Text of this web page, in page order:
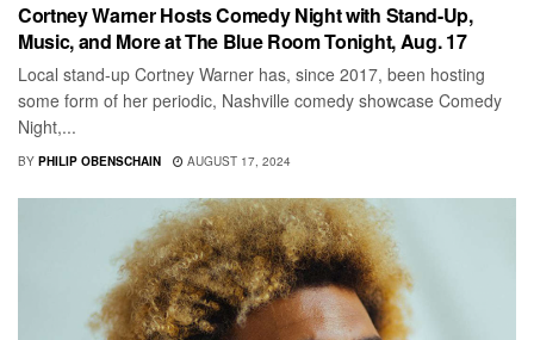
Cortney Warner Hosts Comedy Night with Stand-Up,
Music, and More at The Blue Room Tonight, Aug. 17
Local stand-up Cortney Warner has, since 2017, been hosting
some form of her periodic, Nashville comedy showcase Comedy
Night,...
BY PHILIP OBENSCHAIN AUGUST 17, 2024